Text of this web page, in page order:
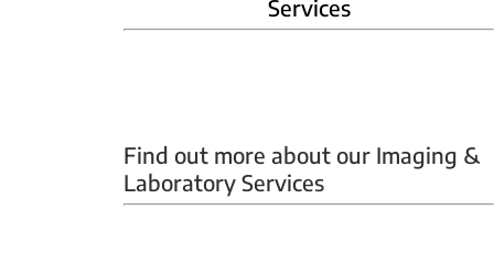
Services
Home Phlebotomy
Home Ultrasound
Find out more about our Imaging &
Laboratory Services